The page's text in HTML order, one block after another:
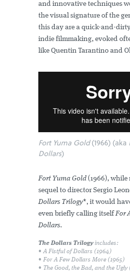
and innovative techniques
the visual signature of the
this day are a quick-and-
indie filmmaking, evoked
like Quentin Tarantino and
Fort Yuma Gold(1966) (aka
Dollars)
Fort Yuma Gold (1966),
sequel to director Sergio
Dollars Trilogy*, it would
even briefly calling itselfFor
Dollars.
The Dollars Trilogyincludes:
• A Fistful of Dollars (1964)
• For A Few Dollars More (1965)
• The Good, the Bad, and the Ugly